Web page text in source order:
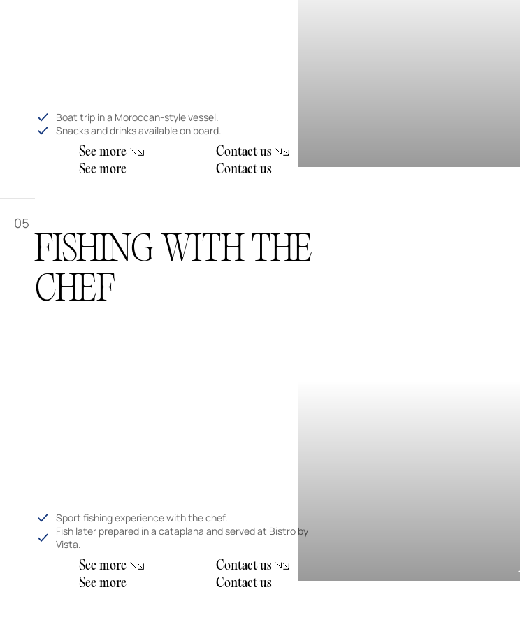
Boat trip in a Moroccan-style vessel.
Snacks and drinks available on board.
See more
See more
Contact us
Contact us
05
FISHING WITH THE
CHEF
Sport fishing experience with the chef.
Fish later prepared in a cataplana and served at Bistro by
Vista.
See more
See more
Contact us
Contact us